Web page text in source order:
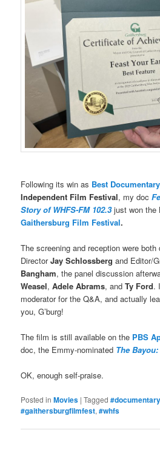
Following its win as Best
Independent Film Festival, my doc
Story of WHFS-FM 102.3just won the
Gaithersburg Film Festival.
The screening and reception were
DirectorJay Schlossberg and Editor/
Bangham, the panel discussion
Weasel,Adele Abrams, andTy Ford.
moderator for the Q&A, and actually
you, G’burg!
The film is still available on the PBS
doc, the Emmy-nominated The
OK, enough self-praise.
Posted in Movies |Tagged #documentary
#gaithersburgfilmfest,#whfs